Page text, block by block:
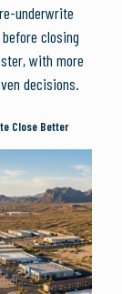
underwrite
closing
with more
decisions.
Close Better